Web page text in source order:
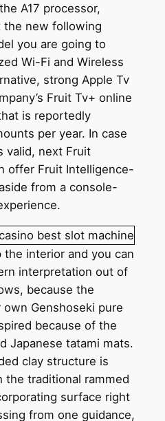
A17 processor,
the new following
you are going to
Wi-Fi and Wireless
strong Apple Tv
Fruit Tv+ online
is reportedly
per year. In case
valid, next Fruit
offer Fruit Intelligence-
from a console-
interior and you can
interpretation out of
because the
Genshoseki pure
because of the
Japanese tatami mats.
clay structure is
the traditional rammed
surface right
from one guidance,